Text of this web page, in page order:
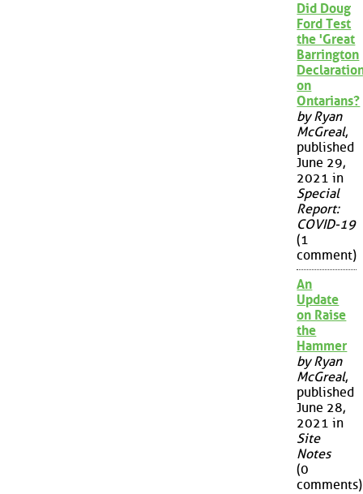
Did Doug
Ford Test
the 'Great
Barrington
on
Ontarians?
by Ryan
McGreal,
published
June 29,
2021 in
Special
Report:
COVID-19
(1
comment)
An
Update
on Raise
the
Hammer
by Ryan
McGreal,
published
June 28,
2021 in
Site
Notes
(0
comments)